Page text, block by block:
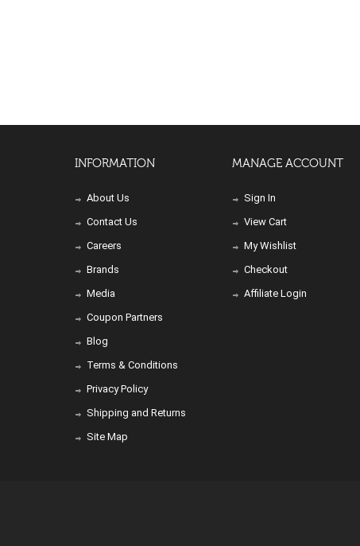
INFORMATION
About Us
Contact Us
Careers
Brands
Media
Coupon Partners
Blog
Terms & Conditions
Privacy Policy
Shipping and Returns
Site Map
MANAGE ACCOUNT
Sign In
View Cart
My Wishlist
Checkout
Affiliate Login